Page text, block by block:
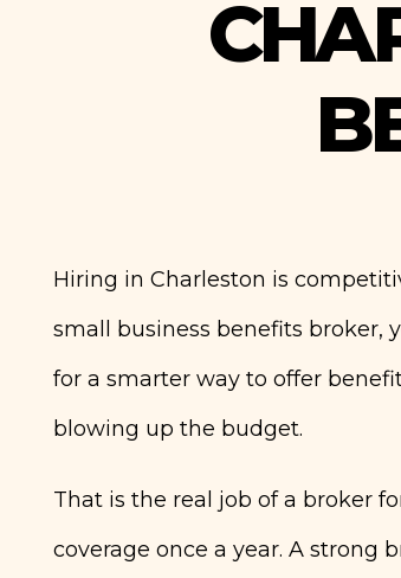
Hiring in Charleston is
small business benefits broker,
for a smarter way to offer
blowing up the budget.
That is the real job of a broker
coverage once a year. A strong